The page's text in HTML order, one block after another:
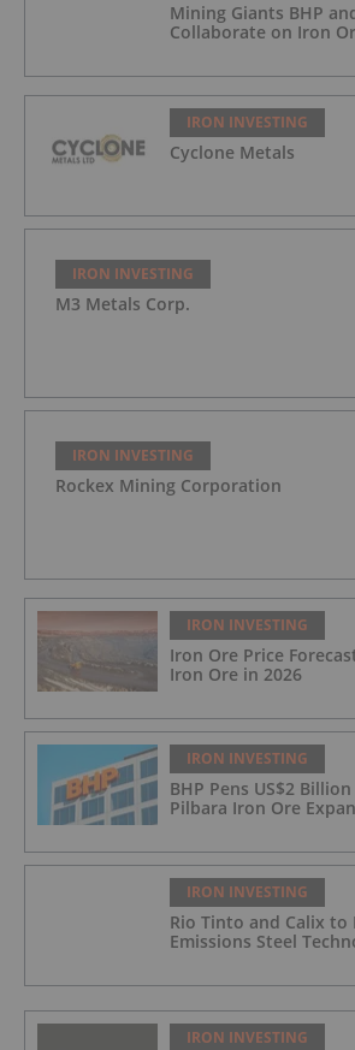
Mining Giants BHP
Collaborate on Iron
IRON INVESTING
Cyclone Metals
IRON INVESTING
M3 Metals Corp.
IRON INVESTING
Rockex Mining Corporation
IRON INVESTING
Iron Ore Price
Iron Ore in 2026
IRON INVESTING
BHP Pens US$2
Pilbara Iron Ore
IRON INVESTING
Rio Tinto and Calix to
Emissions Steel
IRON INVESTING